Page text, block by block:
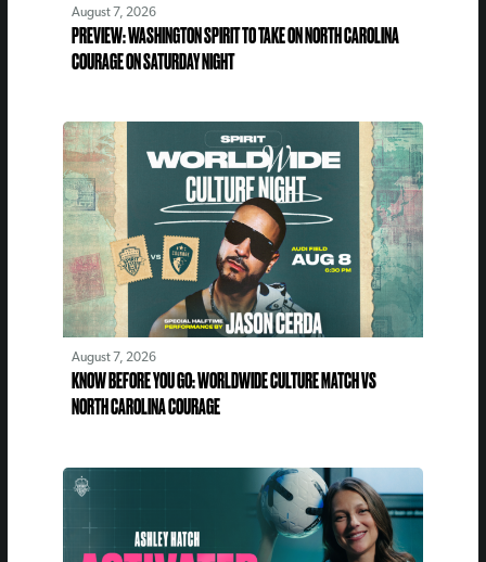
August 7, 2026
PREVIEW: WASHINGTON SPIRIT TO TAKE ON NORTH CAROLINA
COURAGE ON SATURDAY NIGHT
August 7, 2026
KNOW BEFORE YOU GO: WORLDWIDE CULTURE MATCH VS
NORTH CAROLINA COURAGE